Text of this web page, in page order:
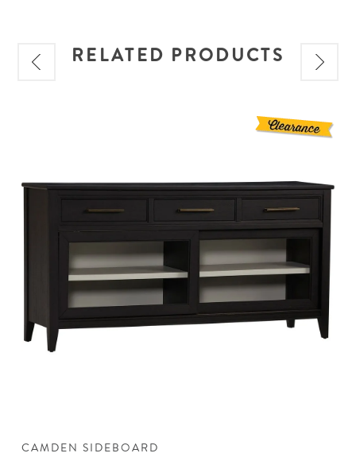
RELATED PRODUCTS
CAMDEN SIDEBOARD